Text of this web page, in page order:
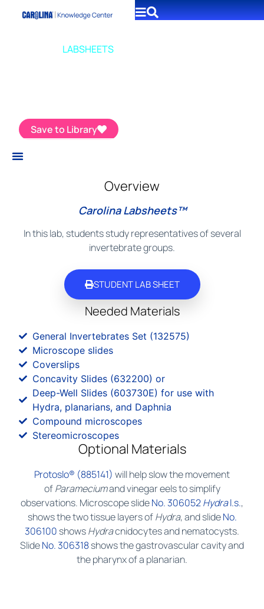
LABSHEETS
Save to Library
Overview
Carolina Labsheets™
In this lab, students study representatives of several
invertebrate groups.
STUDENT LAB SHEET
Needed Materials
General Invertebrates Set (132575)
Microscope slides
Coverslips
Concavity Slides (632200) or
Deep-Well Slides (603730E) for use with
Hydra, planarians, and Daphnia
Compound microscopes
Stereomicroscopes
Optional Materials
Protoslo® (885141) will help slow the movement
ofParameciumand vinegar eels to simplify
observations. Microscope slideNo. 306052Hydral.s.,
shows the two tissue layers ofHydra, and slideNo.
306100 showsHydracnidocytes and nematocysts.
SlideNo. 306318shows the gastrovascular cavity and
the pharynx of a planarian.